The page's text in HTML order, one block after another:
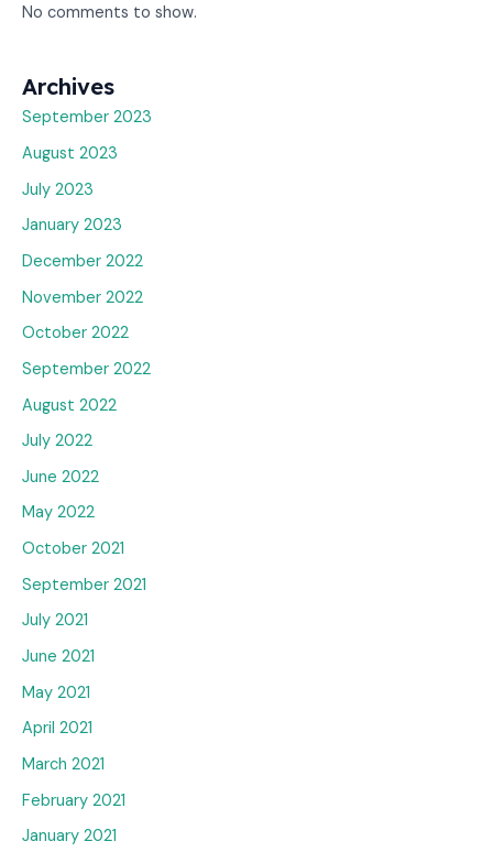
No comments to show.
Archives
September 2023
August 2023
July 2023
January 2023
December 2022
November 2022
October 2022
September 2022
August 2022
July 2022
June 2022
May 2022
October 2021
September 2021
July 2021
June 2021
May 2021
April 2021
March 2021
February 2021
January 2021